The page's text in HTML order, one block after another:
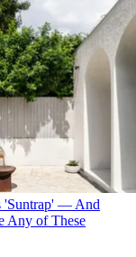
'Suntrap' — And
Any of These